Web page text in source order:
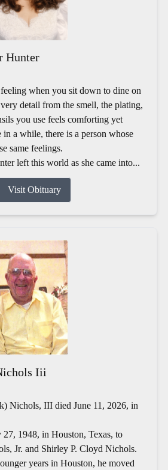
Hunter
when you sit down to dine on
detail from the smell, the plating,
you use feels comforting yet
a while, there is a person whose
same feelings.
left this world as she came into...
Visit Obituary
Iii
Nichols, III died June 11, 2026, in
1948, in Houston, Texas, to
Jr. and Shirley P. Cloyd Nichols.
years in Houston, he moved